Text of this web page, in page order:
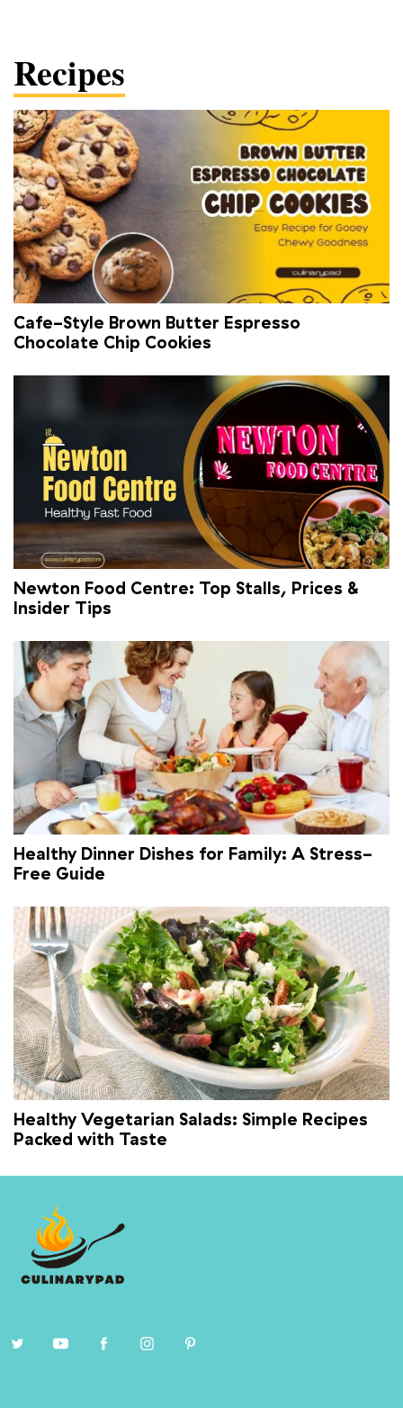
Recipes
Cafe-Style Brown Butter Espresso
Chocolate Chip Cookies
Newton Food Centre: Top Stalls, Prices &
Insider Tips
Healthy Dinner Dishes for Family: A Stress-
Free Guide
Healthy Vegetarian Salads: Simple Recipes
Packed with Taste